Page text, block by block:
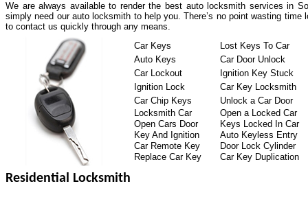
We are always available to render the best auto locksmith services in
simply need our auto locksmith to help you. There’s no point wasting
to contact us quickly through any means.
Car Keys
Lost Keys To Car
Auto Keys
Car Door Unlock
Car Lockout
Ignition Key Stuck
Ignition Lock
Car Key Locksmith
Car Chip Keys
Unlock a Car Door
Locksmith Car
Open a Locked Car
Open Cars Door
Keys Locked In Car
Key And Ignition
Auto Keyless Entry
Car Remote Key
Door Lock Cylinder
Replace Car Key
Car Key Duplication
Residential Locksmith